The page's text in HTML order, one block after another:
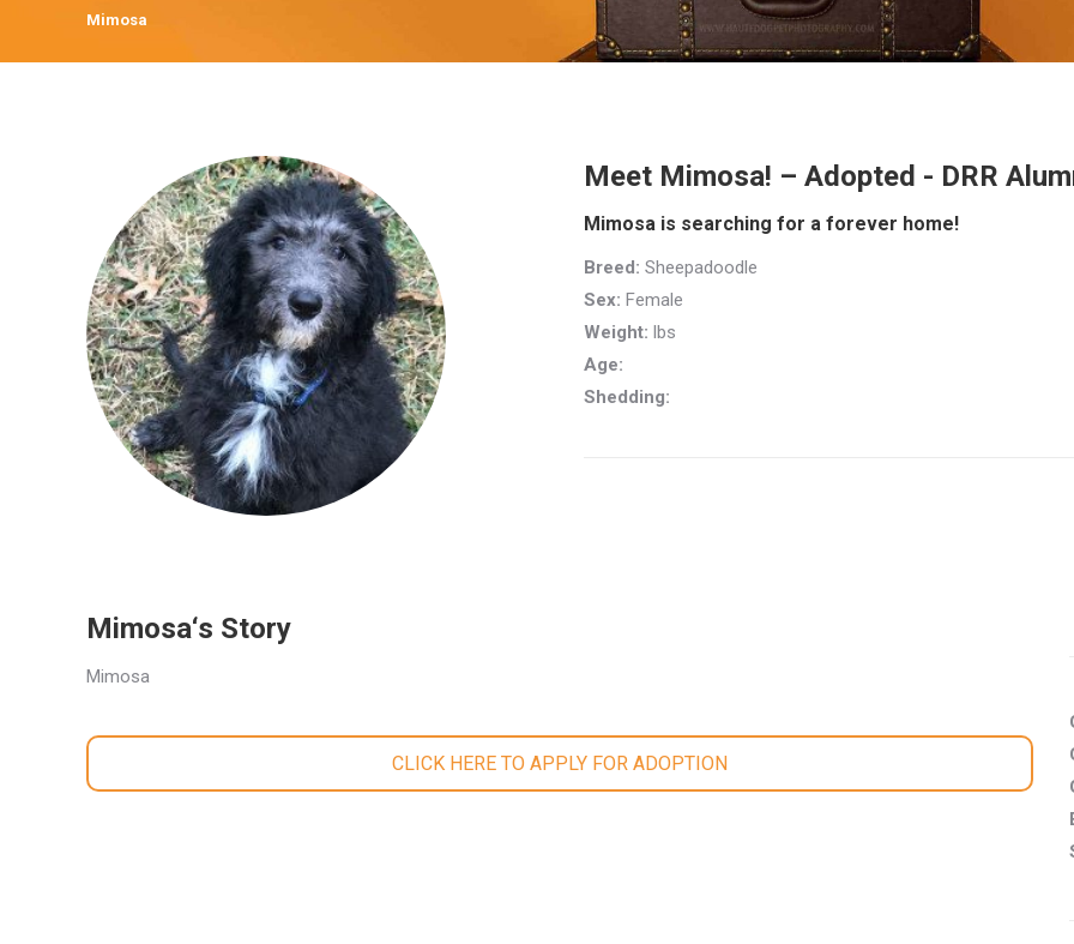
Mimosa
Meet Mimosa! – Adopted - DRR
Mimosa is searching for a forever home!
Breed: Sheepadoodle
Sex: Female
Weight: lbs
Age:
Shedding:
Mimosa‘s Story
Mimosa
CLICK HERE TO APPLY FOR ADOPTION